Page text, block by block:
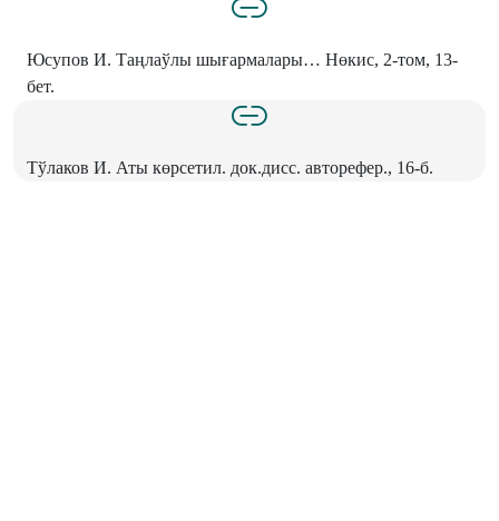
Юсупов И. Таңлаўлы шығармалары… Нөкис, 2-том, 13-
бет.
Тўлаков И. Аты көрсетил. док.дисс. авторефер., 16-б.